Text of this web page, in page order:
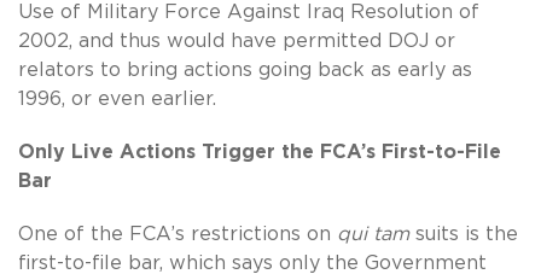
Use of Military Force Against Iraq Resolution of
2002, and thus would have permitted DOJ or
relators to bring actions going back as early as
1996, or even earlier.
Only Live Actions Trigger the FCA’s First-to-File
Bar
One of the FCA’s restrictions on qui tamsuits is the
first-to-file bar, which says only the Government